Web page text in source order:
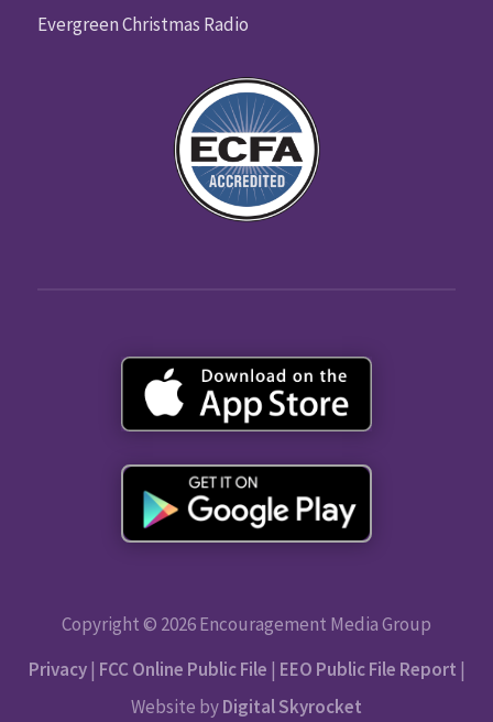
Evergreen Christmas Radio
Copyright © 2026 Encouragement Media Group
Privacy| FCC Online Public File | EEO Public File Report |
Website byDigital Skyrocket